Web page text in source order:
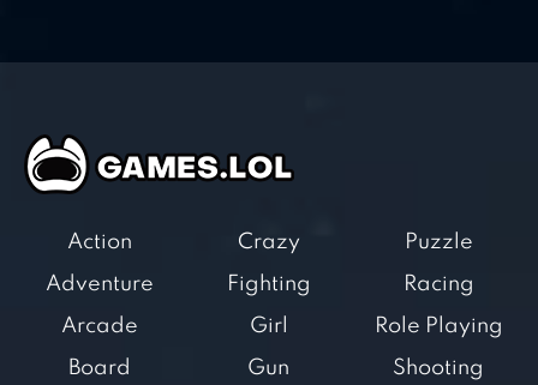
Action
Adventure
Arcade
Board
Crazy
Fighting
Girl
Gun
Puzzle
Racing
Role Playing
Shooting